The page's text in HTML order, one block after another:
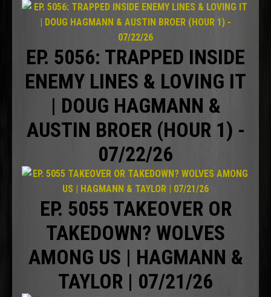
EP. 5056: TRAPPED INSIDE
ENEMY LINES & LOVING IT
| DOUG HAGMANN &
AUSTIN BROER (HOUR 1) -
07/22/26
EP. 5055 TAKEOVER OR
TAKEDOWN? WOLVES
AMONG US | HAGMANN &
TAYLOR | 07/21/26